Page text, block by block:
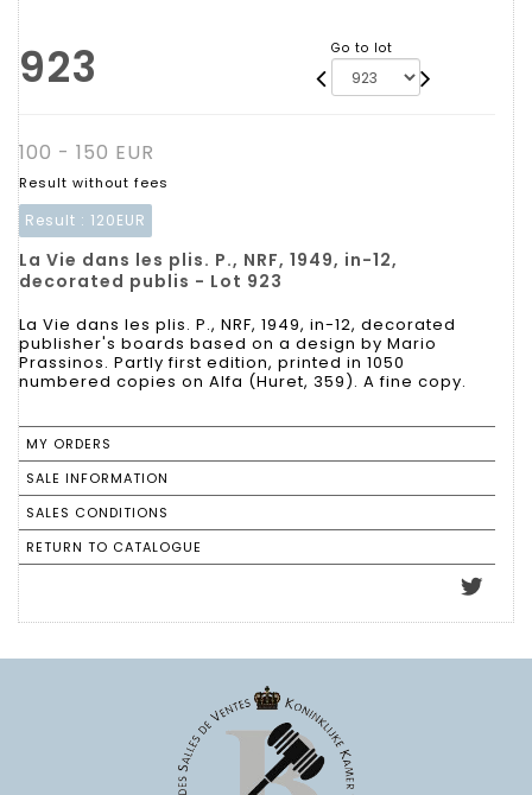
923 Go to lot
100 - 150 EUR
Result without fees
Result : 120EUR
La Vie dans les plis. P., NRF, 1949, in-12,
decorated publis - Lot 923
La Vie dans les plis. P., NRF, 1949, in-12, decorated
publisher's boards based on a design by Mario
Prassinos. Partly first edition, printed in 1050
numbered copies on Alfa (Huret, 359). A fine copy.
MY ORDERS
SALE INFORMATION
SALES CONDITIONS
RETURN TO CATALOGUE